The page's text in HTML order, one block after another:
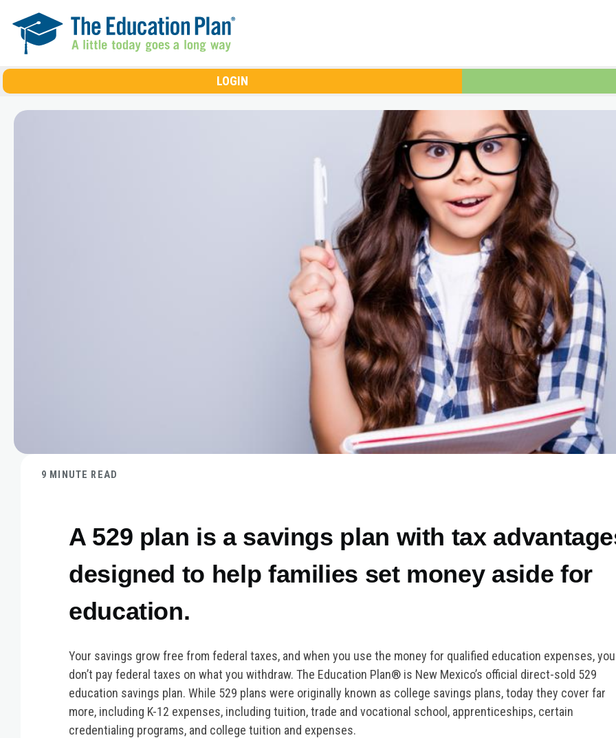
LOGIN
9 MINUTE READ
A 529 plan is a savings plan with tax
designed to help families set money aside for
education.
Your savings grow free from federal taxes, and when you use the money for qualified education expenses, you
don’t pay federal taxes on what you withdraw. The Education Plan® is New Mexico’s official direct-sold 529
education savings plan. While 529 plans were originally known as college savings plans, today they cover far
more, including K-12 expenses, including tuition, trade and vocational school, apprenticeships, certain
credentialing programs, and college tuition and expenses.